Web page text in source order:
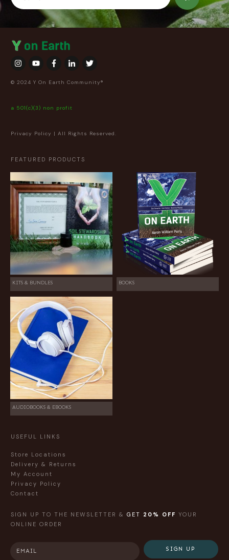
© 2024 Y On Earth Community®
a 501(c)(3) non profit
Privacy Policy | All Rights Reserved.
FEATURED PRODUCTS
KITS & BUNDLES BOOKS
AUDIOBOOKS & EBOOKS
USEFUL LINKS
Store Locations
Delivery & Returns
My Account
Privacy Policy
Contact
SIGN UP TO THE NEWSLETTER & GET 20% OFF YOUR
ONLINE ORDER
SIGN UP